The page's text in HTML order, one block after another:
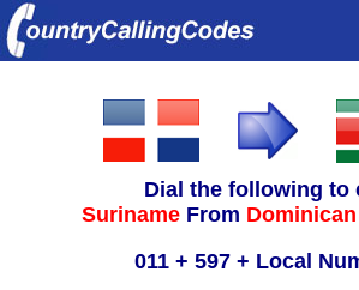
Dial the following to
Suriname From
011 + 597 + Local